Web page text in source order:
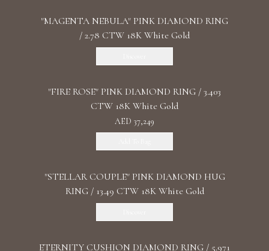
"MАGENTA NEBULA" PINK DIAMOND RING
/ 2.78 CTW 18K White Gold
"FIRE ROSE" PINK DIAMOND RING / 3.403
CTW 18K White Gold
AED 37,249
"STELLAR COUPLE" PINK DIAMOND HUG
RING / 13.49 CTW 18K White Gold
ETERNITY CUSHION DIAMOND RING / 5.971